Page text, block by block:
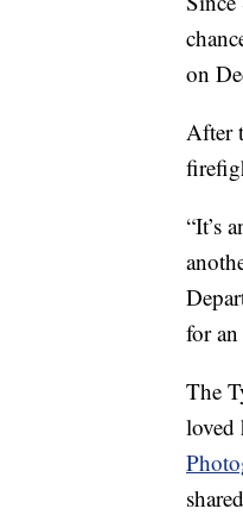
on
After
“It’s
for an
The
loved